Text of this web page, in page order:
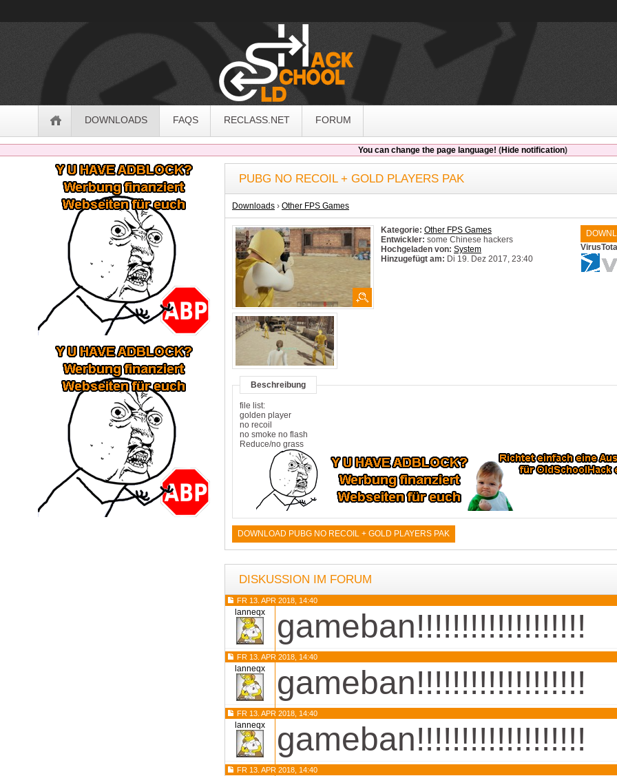
DOWNLOADS FAQS RECLASS.NET FORUM
You can change the page language! (Hide notification)
PUBG NO RECOIL + GOLD PLAYERS PAK
Downloads › Other FPS Games
Kategorie: Other FPS Games
Entwickler: some Chinese hackers
Hochgeladen von: System
Hinzugefügt am: Di 19. Dez 2017, 23:40
Beschreibung
file list:
golden player
no recoil
no smoke no flash
Reduce/no grass
DOWNLOAD PUBG NO RECOIL + GOLD PLAYERS PAK
DISKUSSION IM FORUM
FR 13. APR 2018, 14:40
lanneqx gameban!!!!!!!!!!!!!!!!!!!
FR 13. APR 2018, 14:40
lanneqx gameban!!!!!!!!!!!!!!!!!!!
FR 13. APR 2018, 14:40
lanneqx gameban!!!!!!!!!!!!!!!!!!!
FR 13. APR 2018, 14:40
Sidebar